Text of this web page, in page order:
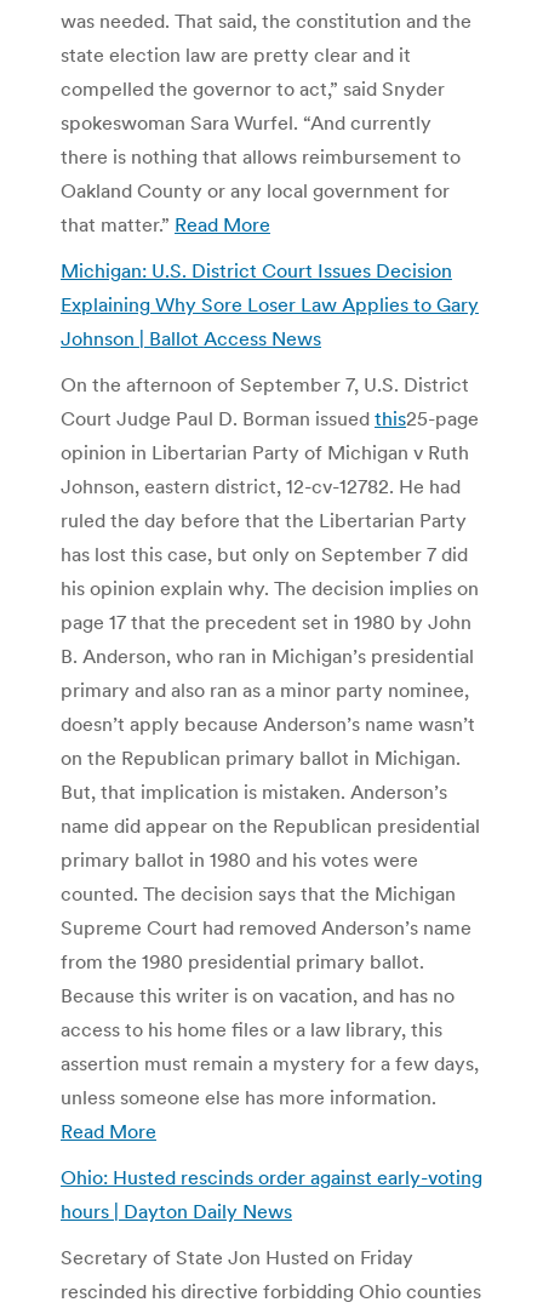
was needed. That said, the constitution and the
state election law are pretty clear and it
compelled the governor to act,” said Snyder
spokeswoman Sara Wurfel. “And currently
there is nothing that allows reimbursement to
Oakland County or any local government for
that matter.” Read More
Michigan: U.S. District Court Issues Decision
Explaining Why Sore Loser Law Applies to Gary
Johnson | Ballot Access News
On the afternoon of September 7, U.S. District
Court Judge Paul D. Borman issued this25-page
opinion in Libertarian Party of Michigan v Ruth
Johnson, eastern district, 12-cv-12782. He had
ruled the day before that the Libertarian Party
has lost this case, but only on September 7 did
his opinion explain why. The decision implies on
page 17 that the precedent set in 1980 by John
B. Anderson, who ran in Michigan’s presidential
primary and also ran as a minor party nominee,
doesn’t apply because Anderson’s name wasn’t
on the Republican primary ballot in Michigan.
But, that implication is mistaken. Anderson’s
name did appear on the Republican presidential
primary ballot in 1980 and his votes were
counted. The decision says that the Michigan
Supreme Court had removed Anderson’s name
from the 1980 presidential primary ballot.
Because this writer is on vacation, and has no
access to his home files or a law library, this
assertion must remain a mystery for a few days,
unless someone else has more information.
Read More
Ohio: Husted rescinds order against early-voting
hours | Dayton Daily News
Secretary of State Jon Husted on Friday
rescinded his directive forbidding Ohio counties